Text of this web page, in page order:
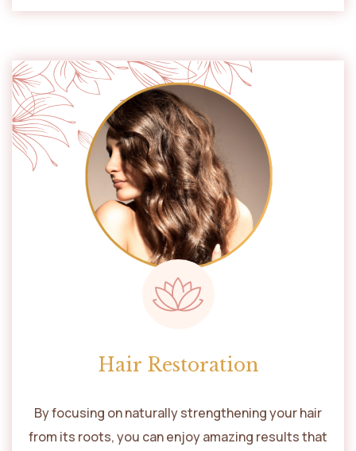
Hair Restoration
By focusing on naturally strengthening your hair
from its roots, you can enjoy amazing results that